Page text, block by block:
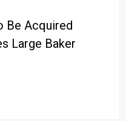
Be Acquired
Large Baker